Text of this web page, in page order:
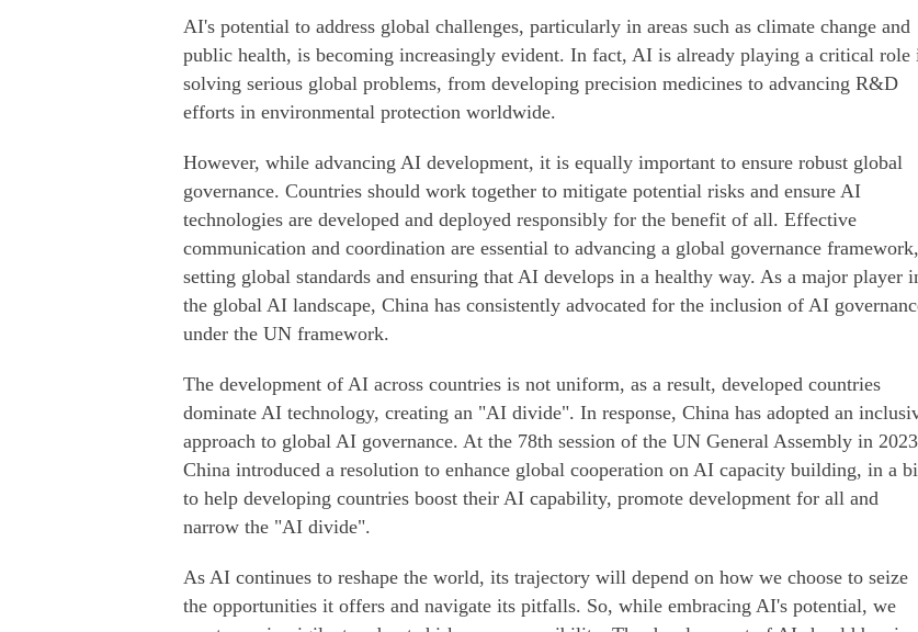
AI's potential to address global challenges, particularly in areas such as climate change and
public health, is becoming increasingly evident. In fact, AI is already playing a critical role
solving serious global problems, from developing precision medicines to advancing R&D
efforts in environmental protection worldwide.
However, while advancing AI development, it is equally important to ensure robust global
governance. Countries should work together to mitigate potential risks and ensure AI
technologies are developed and deployed responsibly for the benefit of all. Effective
communication and coordination are essential to advancing a global governance framework,
setting global standards and ensuring that AI develops in a healthy way. As a major player
the global AI landscape, China has consistently advocated for the inclusion of AI
under the UN framework.
The development of AI across countries is not uniform, as a result, developed countries
dominate AI technology, creating an "AI divide". In response, China has adopted an
approach to global AI governance. At the 78th session of the UN General Assembly in
China introduced a resolution to enhance global cooperation on AI capacity building, in a
to help developing countries boost their AI capability, promote development for all and
narrow the "AI divide".
As AI continues to reshape the world, its trajectory will depend on how we choose to seize
the opportunities it offers and navigate its pitfalls. So, while embracing AI's potential, we